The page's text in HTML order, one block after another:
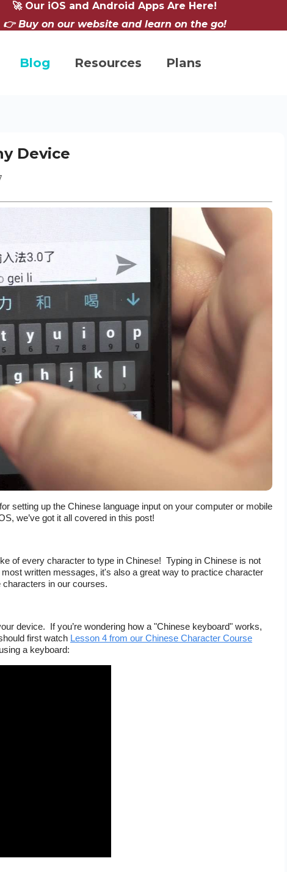
🚀 Our iOS and Android Apps Are Here!
👉 Buy on our website and learn on the go!
Blog Resources Plans
Device
setting up the Chinese language input on your computer or mobile
we’ve got it all covered in this post!
of every character to type in Chinese! Typing in Chinese is not
written messages, it's also a great way to practice character
in our courses.
device. If you’re wondering how a "Chinese keyboard" works,
first watch Lesson 4 from our Chinese Character Course
a keyboard: